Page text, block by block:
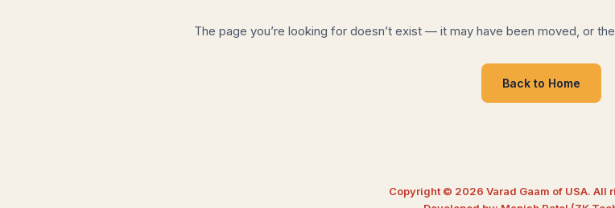
The page you’re looking for doesn’t exist — it may have been moved, or
Back to Home
Copyright © 2026 Varad Gaam of USA. All